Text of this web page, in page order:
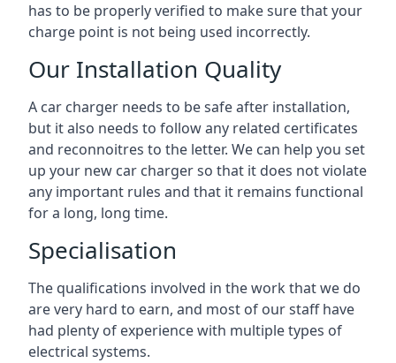
has to be properly verified to make sure that your
charge point is not being used incorrectly.
Our Installation Quality
A car charger needs to be safe after installation,
but it also needs to follow any related certificates
and reconnoitres to the letter. We can help you set
up your new car charger so that it does not violate
any important rules and that it remains functional
for a long, long time.
Specialisation
The qualifications involved in the work that we do
are very hard to earn, and most of our staff have
had plenty of experience with multiple types of
electrical systems.